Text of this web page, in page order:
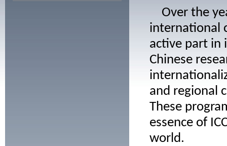
Over the
international
active part in
Chinese
and regional
These
essence of
world.